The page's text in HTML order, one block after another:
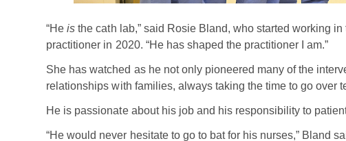
“Heis the cath lab,” said Rosie Bland, who started working
practitioner in 2020. “He has shaped the practitioner I am.”
She has watched as he not only pioneered many of the
relationships with families, always taking the time to go over
He is passionate about his job and his responsibility to
“He would never hesitate to go to bat for his nurses,” Bland